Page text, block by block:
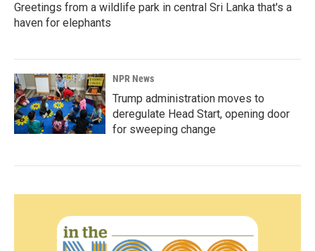
Greetings from a wildlife park in central Sri Lanka that's a
haven for elephants
NPR News
Trump administration moves to
deregulate Head Start, opening door
for sweeping change